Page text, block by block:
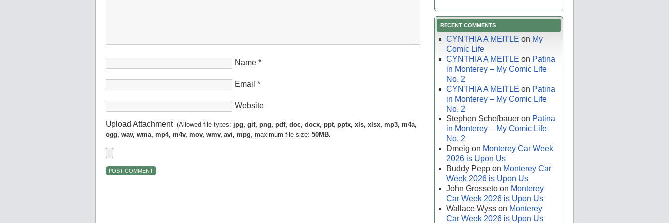
Name *
Email *
Website
Upload Attachment(Allowed file types: jpg, gif, png, pdf, doc, docx, ppt, pptx, xls, xlsx, mp3, m4a,
ogg, wav, wma, mp4, m4v, mov, wmv, avi, mpg, maximum file size: 50MB.
RECENT COMMENTS
CYNTHIA A MEITLE on My
Comic Life
CYNTHIA A MEITLE on Patina
in Monterey – My Comic Life
No. 2
CYNTHIA A MEITLE on Patina
in Monterey – My Comic Life
No. 2
Stephen Schefbauer on Patina
in Monterey – My Comic Life
No. 2
Dmeig on Monterey Car Week
2026 is Upon Us
Buddy Pepp on Monterey Car
Week 2026 is Upon Us
John Grosseto on Monterey
Car Week 2026 is Upon Us
Wallace Wyss on Monterey
Car Week 2026 is Upon Us